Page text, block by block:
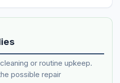
or routine upkeep.
possible repair